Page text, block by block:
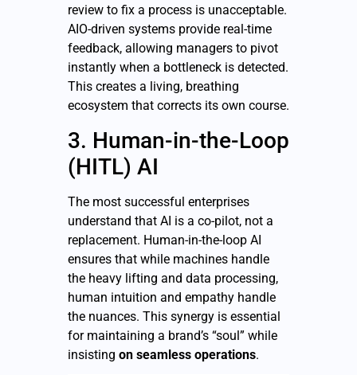
review to fix a process is unacceptable.
AIO-driven systems provide real-time
feedback, allowing managers to pivot
instantly when a bottleneck is detected.
This creates a living, breathing
ecosystem that corrects its own course.
3. Human-in-the-Loop
(HITL) AI
The most successful enterprises
understand that AI is a co-pilot, not a
replacement. Human-in-the-loop AI
ensures that while machines handle
the heavy lifting and data processing,
human intuition and empathy handle
the nuances. This synergy is essential
for maintaining a brand’s “soul” while
insisting on seamless operations.